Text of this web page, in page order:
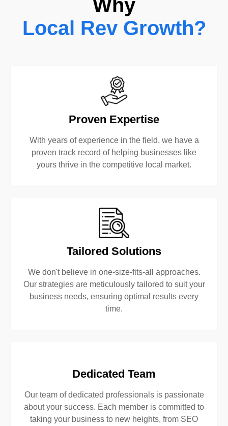
Why
Local Rev Growth?
Proven Expertise
With years of experience in the field, we have a
proven track record of helping businesses like
yours thrive in the competitive local market.
Tailored Solutions
We don't believe in one-size-fits-all approaches.
Our strategies are meticulously tailored to suit your
business needs, ensuring optimal results every
time.
Dedicated Team
Our team of dedicated professionals is passionate
about your success. Each member is committed to
taking your business to new heights, from SEO